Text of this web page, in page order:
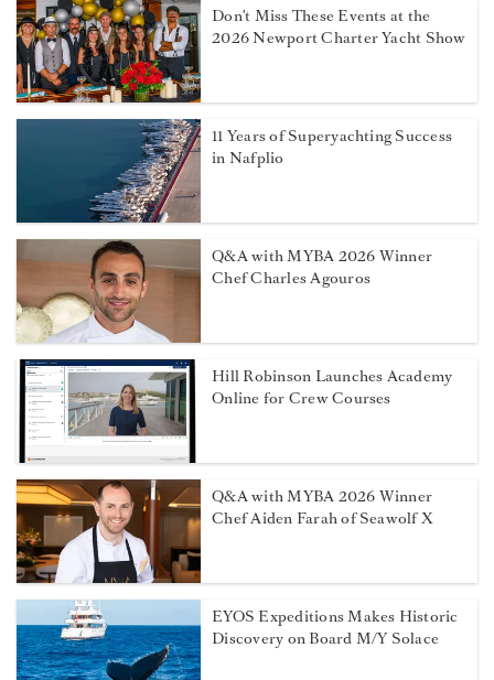
Don't Miss These Events at the
2026 Newport Charter Yacht Show
11 Years of Superyachting Success
in Nafplio
Q&A with MYBA 2026 Winner
Chef Charles Agouros
Hill Robinson Launches Academy
Online for Crew Courses
Q&A with MYBA 2026 Winner
Chef Aiden Farah of Seawolf X
EYOS Expeditions Makes Historic
Discovery on Board M/Y Solace